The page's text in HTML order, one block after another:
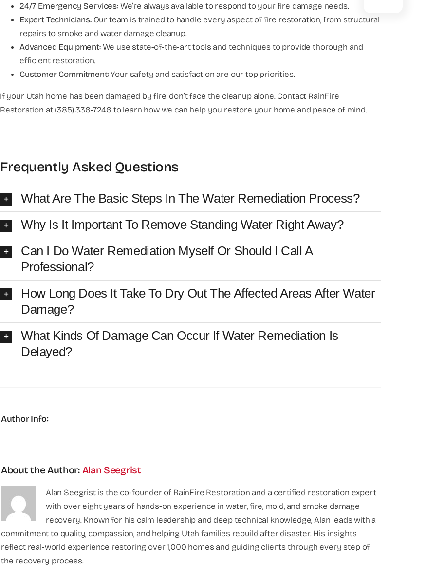
24/7 Emergency Services:We’re always available to respond to your fire damage needs.
Expert Technicians:Our team is trained to handle every aspect of fire restoration, from structural
repairs to smoke and water damage cleanup.
Advanced Equipment:We use state-of-the-art tools and techniques to provide thorough and
efficient restoration.
Customer Commitment:Your safety and satisfaction are our top priorities.
If your Utah home has been damaged by fire, don’t face the cleanup alone. Contact RainFire
Restoration at (385) 336-7246 to learn how we can help you restore your home and peace of mind.
Frequently Asked Questions
What Are The Basic Steps In The Water Remediation Process?
Why Is It Important To Remove Standing Water Right Away?
Can I Do Water Remediation Myself Or Should I Call A
Professional?
How Long Does It Take To Dry Out The Affected Areas After Water
Damage?
What Kinds Of Damage Can Occur If Water Remediation Is
Delayed?
Author Info:
About the Author: Alan Seegrist
Alan Seegrist is the co-founder of RainFire Restoration and a certified restoration expert
with over eight years of hands-on experience in water, fire, mold, and smoke damage
recovery. Known for his calm leadership and deep technical knowledge, Alan leads with a
commitment to quality, compassion, and helping Utah families rebuild after disaster. His insights
reflect real-world experience restoring over 1,000 homes and guiding clients through every step of
the recovery process.